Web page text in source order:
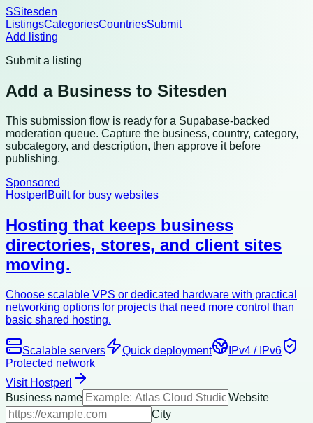
SSitesden
ListingsCategoriesCountriesSubmit
Add listing
Submit a listing
Add a Business to Sitesden
This submission flow is ready for a Supabase-backed
moderation queue. Capture the business, country, category,
subcategory, and description, then approve it before
publishing.
Sponsored
Hostperl Built for busy websites
Hosting that keeps business
directories, stores, and client sites
moving.
Choose scalable VPS or dedicated hardware with practical
networking options for projects that need more control than
basic shared hosting.
Scalable servers Quick deployment
IPv4 / IPv6
Protected network
Visit Hostperl
Business name
Website
City